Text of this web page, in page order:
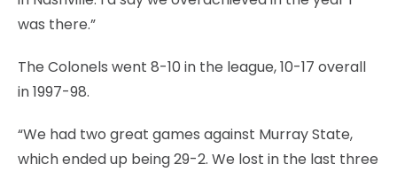
was there.”
The Colonels went 8-10 in the league, 10-17 overall
in 1997-98.
“We had two great games against Murray State,
which ended up being 29-2. We lost in the last three